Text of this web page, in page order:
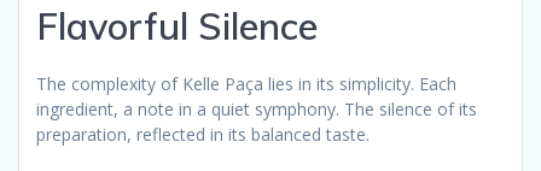
Flavorful Silence
The complexity of Kelle Paça lies in its simplicity. Each
ingredient, a note in a quiet symphony. The silence of its
preparation, reflected in its balanced taste.